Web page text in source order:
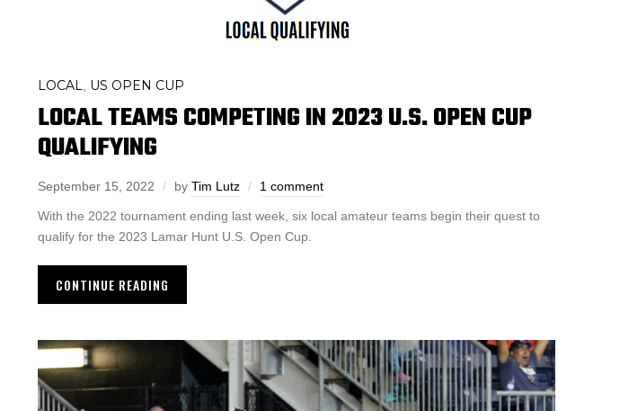
LOCAL US OPEN CUP
LOCAL TEAMS COMPETING IN 2023 U.S. OPEN CUP
QUALIFYING
September 15, 2022 by Tim Lutz 1 comment
With the 2022 tournament ending last week, six local amateur teams begin their quest to
qualify for the 2023 Lamar Hunt U.S. Open Cup.
CONTINUE READING